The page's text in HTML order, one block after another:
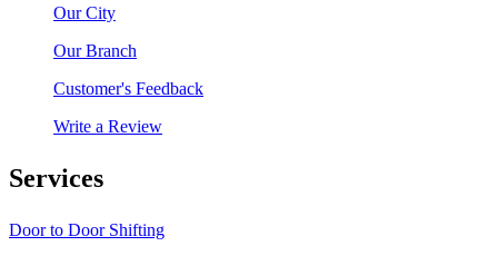
Our City
Our Branch
Customer's Feedback
Write a Review
Services
Door to Door Shifting